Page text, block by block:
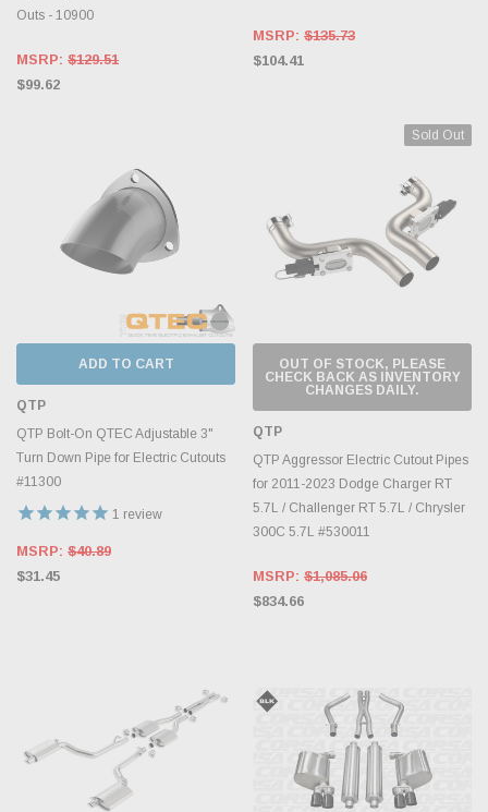
Outs - 10900
MSRP: $129.51
$99.62
MSRP: $135.73
$104.41
ADD TO CART
QTP
QTP Bolt-On QTEC Adjustable 3"
Turn Down Pipe for Electric Cutouts
#11300
1 review
MSRP: $40.89
$31.45
Sold Out
OUT OF STOCK, PLEASE
CHECK BACK AS INVENTORY
CHANGES DAILY.
QTP
QTP Aggressor Electric Cutout Pipes
for 2011-2023 Dodge Charger RT
5.7L / Challenger RT 5.7L / Chrysler
300C 5.7L #530011
MSRP: $1,085.06
$834.66